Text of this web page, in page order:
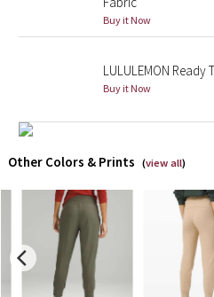
Royal Ballet Collection
Lululemon X Robert Geller
Team Canada
LA Marathon
Unicorns
Buy it Now
LULULEMON Ready
Buy it Now
Other Colors & Prints (view all)